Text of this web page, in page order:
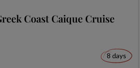
Coast Caique Cruise
8 days